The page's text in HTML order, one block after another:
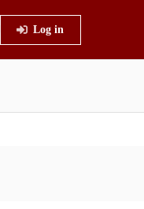
Log in